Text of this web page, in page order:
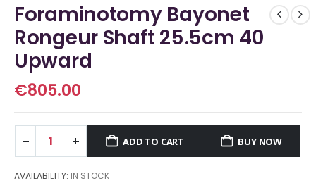
Foraminotomy Bayonet
Rongeur Shaft 25.5cm 40
Upward
€805.00
ADD TO CART BUY NOW
AVAILABILITY: IN STOCK